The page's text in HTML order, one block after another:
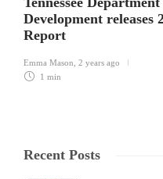
Development
Report
Emma Mason 2 years ago
1 min
Recent Posts